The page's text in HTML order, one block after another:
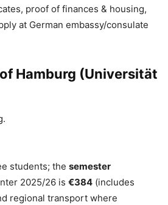
proof of finances & housing,
at German embassy/consulate
Hamburg (Universität
students; the semester
2025/26 is €384 (includes
regional transport where